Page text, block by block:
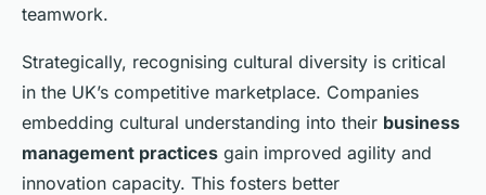
teamwork.
Strategically, recognising cultural diversity is critical
in the UK’s competitive marketplace. Companies
embedding cultural understanding into their business
management practices gain improved agility and
innovation capacity. This fosters better